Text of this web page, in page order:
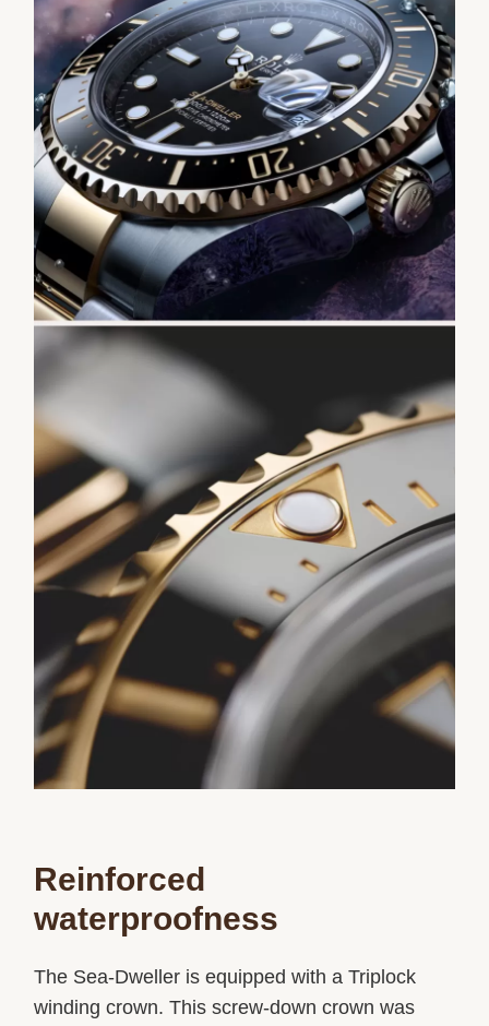
Reinforced
waterproofness
The Sea-Dweller is equipped with a Triplock
winding crown. This screw-down crown was